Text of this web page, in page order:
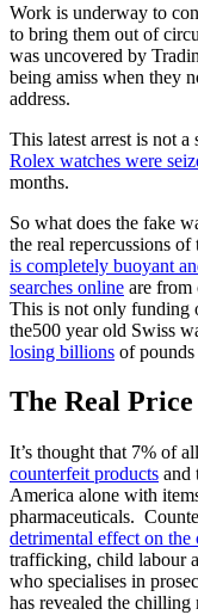
Work is underway to
to bring them out of
was uncovered by
being amiss when they
address.
This latest arrest is not
Rolex watches were
months.
So what does the fake
the real repercussions
is completely buoyant
searches online are from
This is not only funding
the500 year old Swiss
losing billions of pounds
The Real
It’s thought that 7% of
counterfeit products and
America alone with
pharmaceuticals.
detrimental effect on the
trafficking, child labour
who specialises in
has revealed the